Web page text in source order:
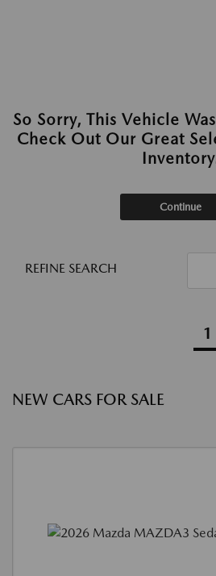
So Sorry, This Vehicle
Check Out Our Great
Continue
REFINE SEARCH
1
NEW CARS FOR SALE